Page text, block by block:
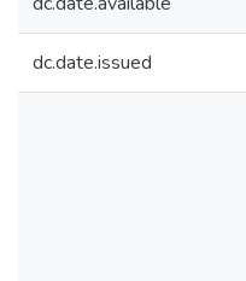
dc.date.issued